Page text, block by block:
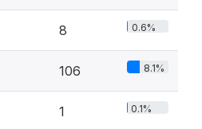
8 0.6%
106 8.1%
1 0.1%